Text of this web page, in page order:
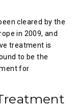
cleared by the
in 2009, and
treatment is
to be the
for